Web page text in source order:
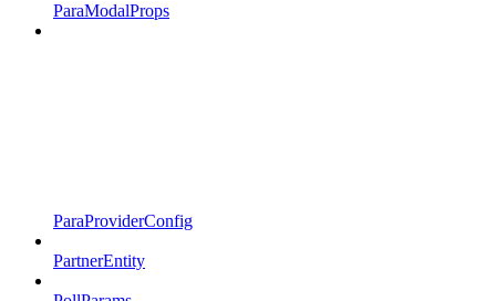
ParaModalProps
ParaProviderConfig
PartnerEntity